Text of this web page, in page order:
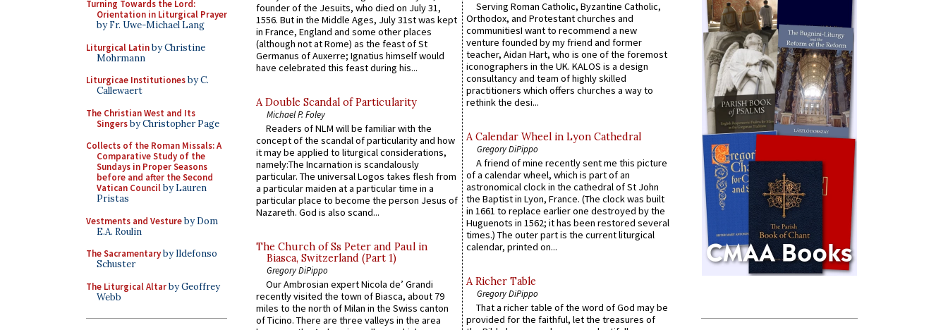
Turning Towards the Lord:
Orientation in Liturgical Prayer
by Fr. Uwe-Michael Lang
Liturgical Latinby Christine
Mohrmann
Liturgicae Institutionesby C.
Callewaert
The Christian West and Its
Singersby Christopher Page
Collects of the Roman Missals: A
Comparative Study of the
Sundays in Proper Seasons
before and after the Second
Vatican Councilby Lauren
Pristas
Vestments and Vestureby Dom
E.A. Roulin
The Sacramentaryby Ildefonso
Schuster
The Liturgical Altarby Geoffrey
Webb
founder of the Jesuits, who died on July 31,
1556. But in the Middle Ages, July 31st was kept
in France, England and some other places
(although not at Rome) as the feast of St
Germanus of Auxerre; Ignatius himself would
have celebrated this feast during his...
A Double Scandal of Particularity
Michael P. Foley
Readers of NLM will be familiar with the
concept of the scandal of particularity and how
it may be applied to liturgical considerations,
namely:The Incarnation is scandalously
particular. The universal Logos takes flesh from
a particular maiden at a particular time in a
particular place to become the person Jesus of
Nazareth. God is also scand...
The Church of Ss Peter and Paul in
Biasca, Switzerland (Part 1)
Gregory DiPippo
Our Ambrosian expert Nicola de’ Grandi
recently visited the town of Biasca, about 79
miles to the north of Milan in the Swiss canton
of Ticino. There are three valleys in the area
Serving Roman Catholic, Byzantine Catholic,
Orthodox, and Protestant churches and
communitiesI want to recommend a new
venture founded by my friend and former
teacher, Aidan Hart, who is one of the foremost
iconographers in the UK. KALOS is a design
consultancy and team of highly skilled
practitioners which offers churches a way to
rethink the desi...
A Calendar Wheel in Lyon Cathedral
Gregory DiPippo
A friend of mine recently sent me this picture
of a calendar wheel, which is part of an
astronomical clock in the cathedral of St John
the Baptist in Lyon, France. (The clock was built
in 1661 to replace earlier one destroyed by the
Huguenots in 1562; it has been restored several
times.) The outer part is the current liturgical
calendar, printed on...
A Richer Table
Gregory DiPippo
That a richer table of the word of God may be
provided for the faithful, let the treasures of